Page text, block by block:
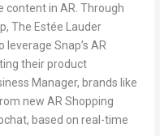
in AR. Through
The Estée Lauder
Snap’s AR
their product
Manager, brands like
new AR Shopping
based on real-time